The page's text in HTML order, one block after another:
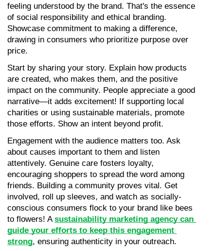
feeling understood by the brand. That's the essence
of social responsibility and ethical branding.
Showcase commitment to making a difference,
drawing in consumers who prioritize purpose over
price.
Start by sharing your story. Explain how products
are created, who makes them, and the positive
impact on the community. People appreciate a good
narrative—it adds excitement! If supporting local
charities or using sustainable materials, promote
those efforts. Show an intent beyond profit.
Engagement with the audience matters too. Ask
about causes important to them and listen
attentively. Genuine care fosters loyalty,
encouraging shoppers to spread the word among
friends. Building a community proves vital. Get
involved, roll up sleeves, and watch as socially-
conscious consumers flock to your brand like bees
to flowers! A sustainability marketing agency can
guide your efforts to keep this engagement
strong, ensuring authenticity in your outreach.